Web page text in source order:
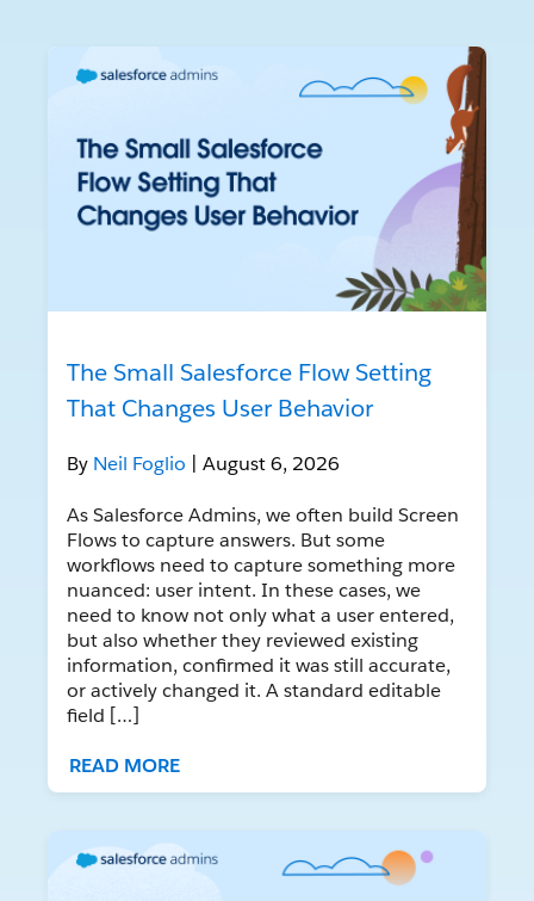
The Small Salesforce Flow Setting
That Changes User Behavior
By Neil Foglio | August 6, 2026
As Salesforce Admins, we often build Screen
Flows to capture answers. But some
workflows need to capture something more
nuanced: user intent. In these cases, we
need to know not only what a user entered,
but also whether they reviewed existing
information, confirmed it was still accurate,
or actively changed it. A standard editable
field […]
READ MORE